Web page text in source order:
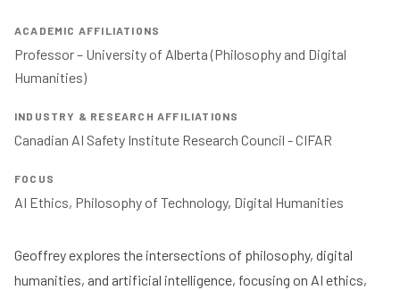
ACADEMIC AFFILIATIONS
Professor – University of Alberta (Philosophy and Digital
Humanities)
INDUSTRY & RESEARCH AFFILIATIONS
Canadian AI Safety Institute Research Council - CIFAR
FOCUS
Geoffrey explores the intersections of philosophy, digital
humanities, and artificial intelligence, focusing on AI ethics,